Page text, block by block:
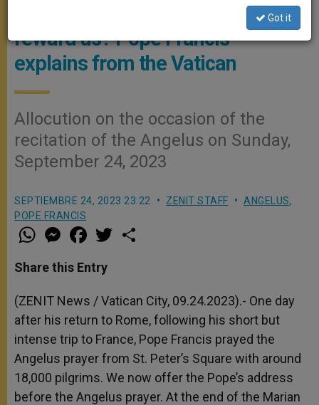
What criteria does God follow to
reward us? Pope Francis
explains from the Vatican
Allocution on the occasion of the
recitation of the Angelus on Sunday,
September 24, 2023
SEPTIEMBRE 24, 2023 23:22 ZENIT STAFF ANGELUS,
POPE FRANCIS
W
h
t
s
p
p
M
e
s
e
g
e
r
a
e
b
o
k
w
r
Share this Entry
(ZENIT News / Vatican City, 09.24.2023).- One day
after his return to Rome, following his short but
intense trip to France, Pope Francis prayed the
Angelus prayer from St. Peter’s Square with around
18,000 pilgrims. We now offer the Pope’s address
before the Angelus prayer. At the end of the Marian
Got it